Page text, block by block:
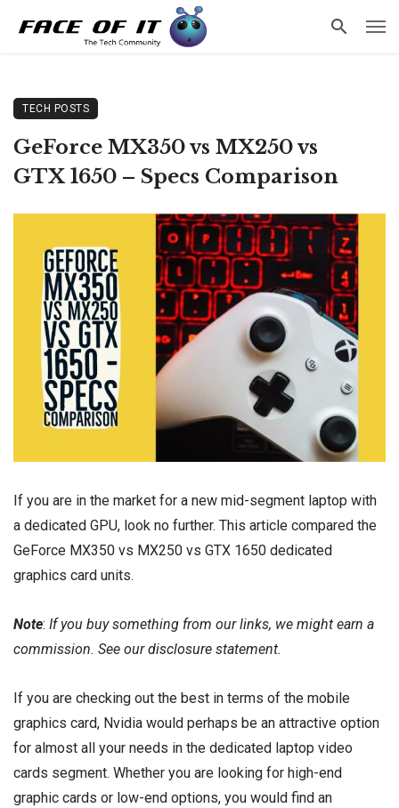
TECH POSTS
GeForce MX350 vs MX250 vs
GTX 1650 – Specs Comparison
If you are in the market for a new mid-segment laptop with
a dedicated GPU, look no further. This article compared the
GeForce MX350 vs MX250 vs GTX 1650 dedicated
graphics card units.
Note: If you buy something from our links, we might earn a
commission. See ourdisclosure statement.
If you are checking out the best in terms of the mobile
graphics card, Nvidia would perhaps be an attractive option
for almost all your needs in the dedicated laptop video
cards segment. Whether you are looking for high-end
graphic cards or low-end options, you would find an